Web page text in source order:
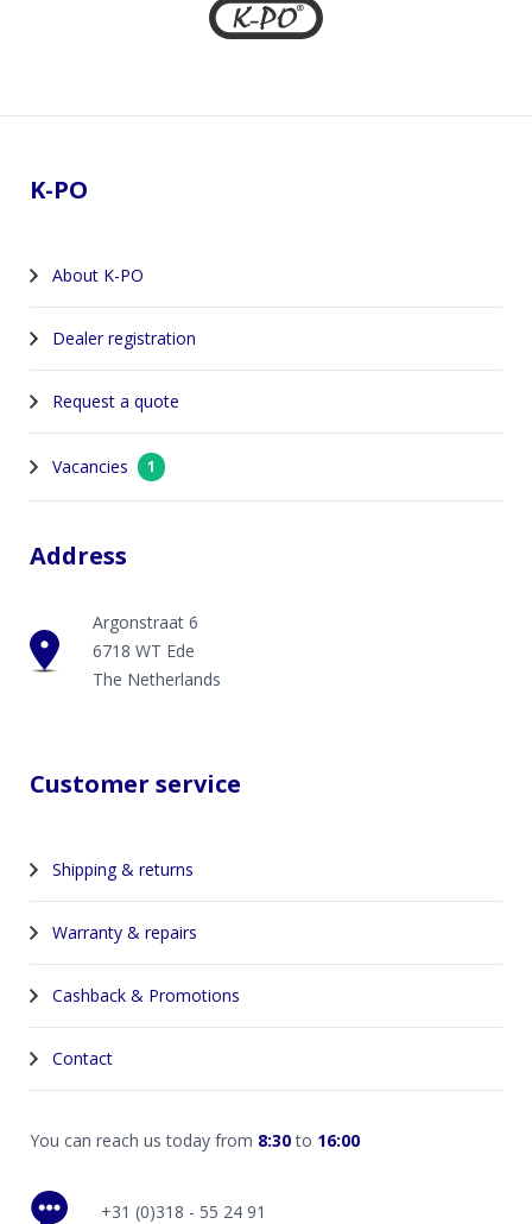
K-PO
About K-PO
Dealer registration
Request a quote
Vacancies 1
Address
Argonstraat 6
6718 WT Ede
The Netherlands
Customer service
Shipping & returns
Warranty & repairs
Cashback & Promotions
Contact
You can reach us today from 8:30to 16:00
+31 (0)318 - 55 24 91